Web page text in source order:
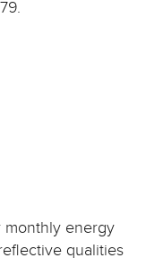
monthly energy
qualities